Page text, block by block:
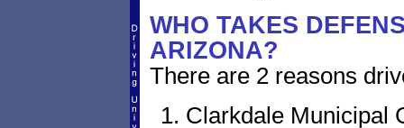
WHO TAKES
ARIZONA?
There are 2 reasons
Clarkdale Municipal